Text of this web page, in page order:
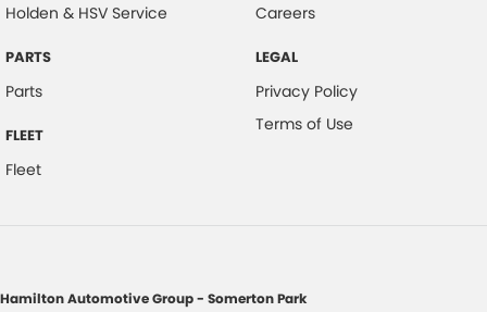
Holden & HSV Service
PARTS
Parts
FLEET
Fleet
Careers
LEGAL
Privacy Policy
Terms of Use
Hamilton Automotive Group - Somerton Park